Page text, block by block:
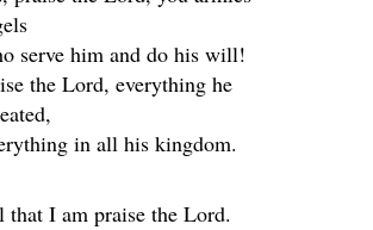
serve him and do his will!
the Lord, everything he
in all his kingdom.
that I am praise the Lord.